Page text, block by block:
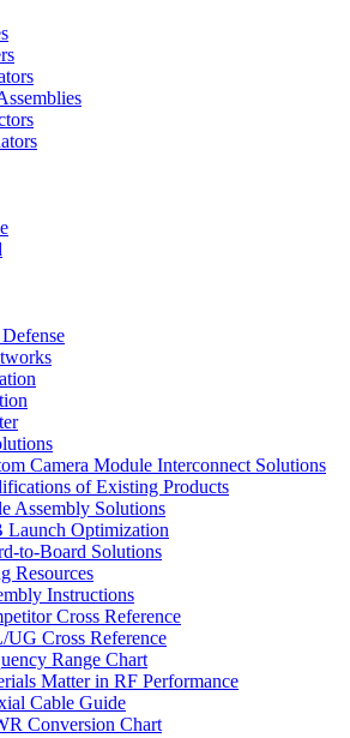
Camera Module Interconnect Solutions
of Existing Products
Assembly Solutions
Launch Optimization
to-Board Solutions
Resources
Instructions
Cross Reference
UG Cross Reference
Range Chart
Matter in RF Performance
Cable Guide
Conversion Chart